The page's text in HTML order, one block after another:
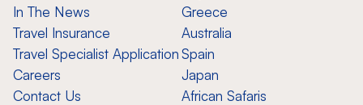
In The News
Travel Insurance
Travel Specialist Application
Careers
Contact Us
Greece
Australia
Spain
Japan
African Safaris